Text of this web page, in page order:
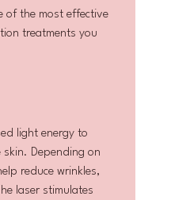
of the most effective
treatments you
light energy to
Depending on
reduce wrinkles,
laser stimulates